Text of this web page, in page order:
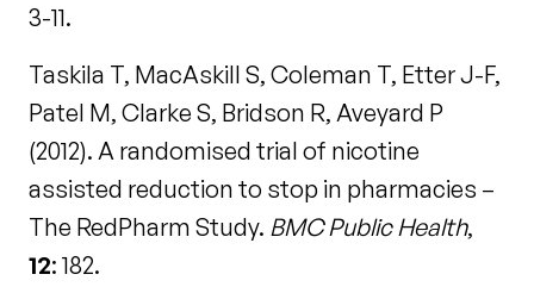
3-11.
Taskila T, MacAskill S, Coleman T, Etter J-F,
Patel M, Clarke S, Bridson R, Aveyard P
(2012). A randomised trial of nicotine
assisted reduction to stop in pharmacies –
The RedPharm Study. BMC Public Health,
12: 182.